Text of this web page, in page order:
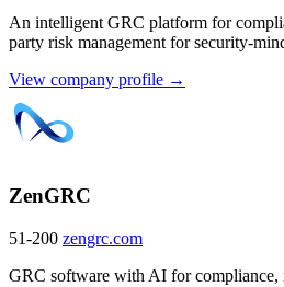
An intelligent GRC platform for
party risk management for security-
View company profile →
ZenGRC
51-200 zengrc.com
GRC software with AI for compliance,